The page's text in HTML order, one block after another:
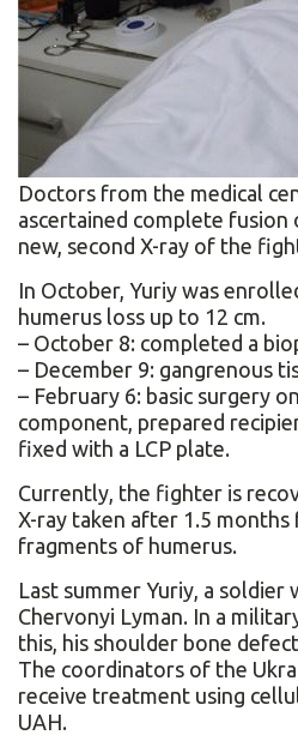
Doctors from the medical
ascertained complete
new, second X-ray of the
In October, Yuriy was
humerus loss up to 12 cm.
– October 8: completed a
– December 9: gangrenous
– February 6: basic surgery
component, prepared
fixed with a LCP plate.
Currently, the fighter is
X-ray taken after 1.5
fragments of humerus.
Last summer Yuriy, a
Chervonyi Lyman. In a
this, his shoulder bone
The coordinators of the
receive treatment using
UAH.